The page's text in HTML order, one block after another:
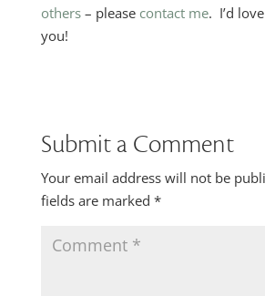
others – please contact me. I’d
you!
Submit a Comment
Your email address will not be
fields are marked *